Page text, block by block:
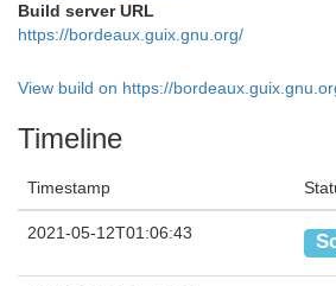
Build server URL
https://bordeaux.guix.gnu.org/
View build on https://
Timeline
Timestamp
2021-05-12T01:06:43